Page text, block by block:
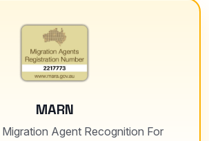
MARN
Migration Agent Recognition For